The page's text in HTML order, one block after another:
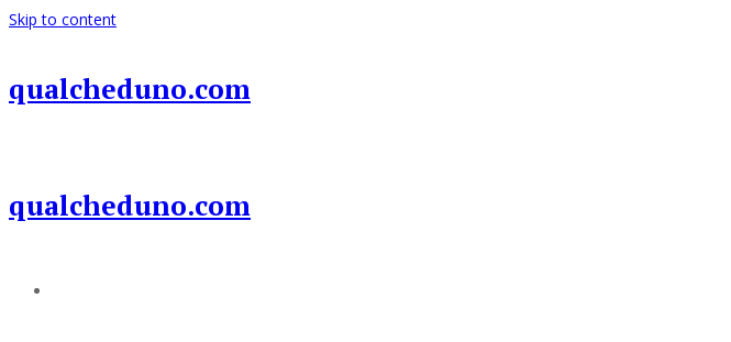
Skip to content
qualcheduno.com
qualcheduno.com